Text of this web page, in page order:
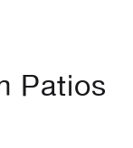
Patios